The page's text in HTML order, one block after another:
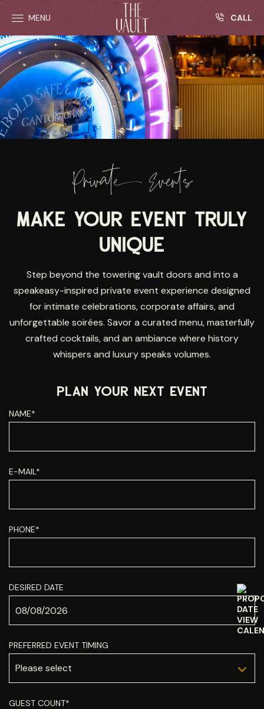
Skip to main content
MENU CALL
Private Events
MAKE YOUR EVENT TRULY
UNIQUE
Step beyond the towering vault doors and into a
speakeasy-inspired private event experience designed
for intimate celebrations, corporate affairs, and
unforgettable soirées. Savor a curated menu, masterfully
crafted cocktails, and an ambiance where history
whispers and luxury speaks volumes.
PLAN YOUR NEXT EVENT
NAME*
E-MAIL*
PHONE*
DESIRED DATE
PREFERRED EVENT TIMING
GUEST COUNT*